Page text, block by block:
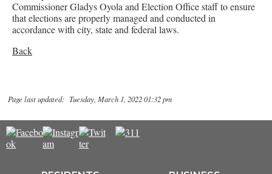
Commissioner Gladys Oyola and Election Office staff to ensure
that elections are properly managed and conducted in
accordance with city, state and federal laws.
Back
Page last updated: Tuesday, March 1, 2022 01:32 pm